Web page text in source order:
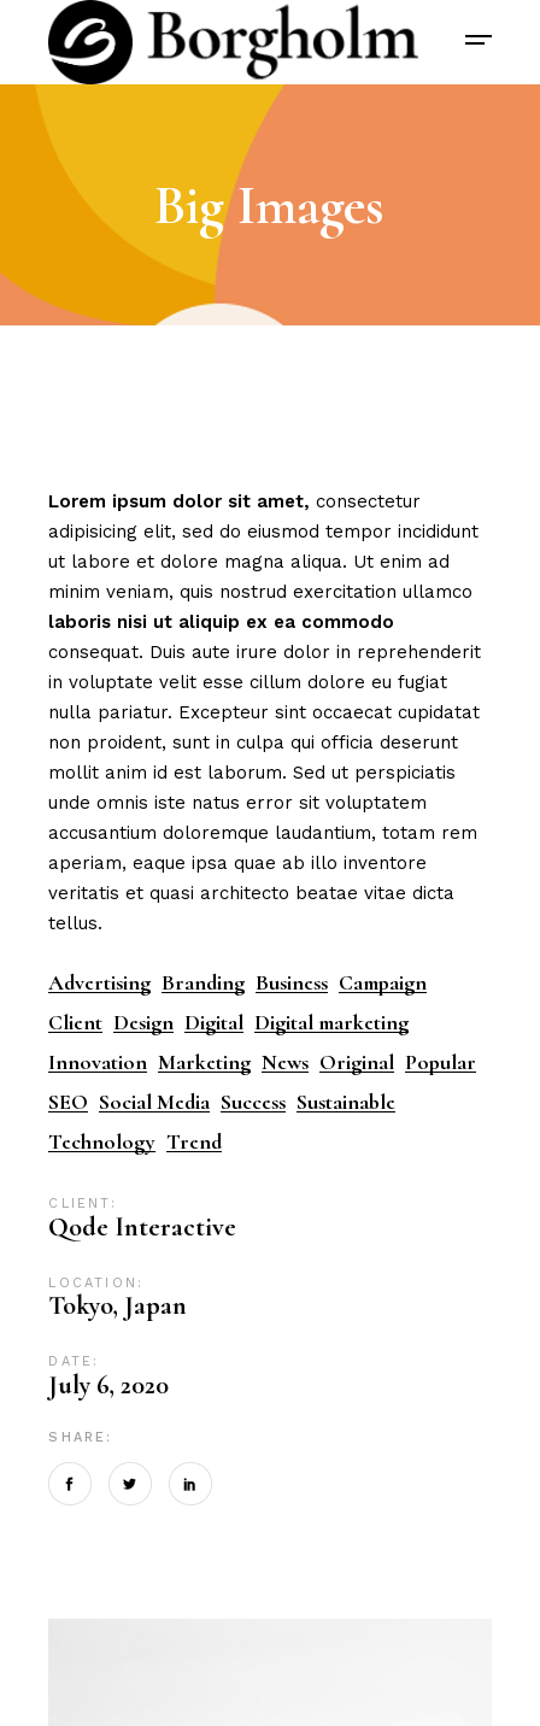
Big Images
Lorem ipsum dolor sit amet, consectetur
adipisicing elit, sed do eiusmod tempor incididunt
ut labore et dolore magna aliqua. Ut enim ad
minim veniam, quis nostrud exercitation ullamco
laboris nisi ut aliquip ex ea commodo
consequat. Duis aute irure dolor in reprehenderit
in voluptate velit esse cillum dolore eu fugiat
nulla pariatur. Excepteur sint occaecat cupidatat
non proident, sunt in culpa qui officia deserunt
mollit anim id est laborum. Sed ut perspiciatis
unde omnis iste natus error sit voluptatem
accusantium doloremque laudantium, totam rem
aperiam, eaque ipsa quae ab illo inventore
veritatis et quasi architecto beatae vitae dicta
tellus.
Advertising Branding Business Campaign
Client Design Digital Digital marketing
Innovation Marketing News Original Popular
SEO Social Media Success Sustainable
Technology Trend
CLIENT:
Qode Interactive
LOCATION:
Tokyo, Japan
DATE:
July 6, 2020
SHARE: